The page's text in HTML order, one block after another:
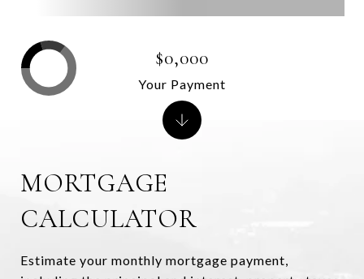
MORTGAGE
CALCULATOR
Estimate your monthly mortgage payment,
$0,000
Your Payment